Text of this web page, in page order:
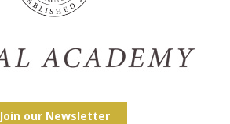
Join our Newsletter